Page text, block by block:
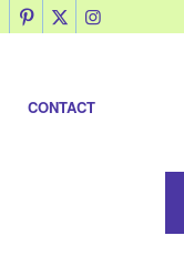
CONTACT